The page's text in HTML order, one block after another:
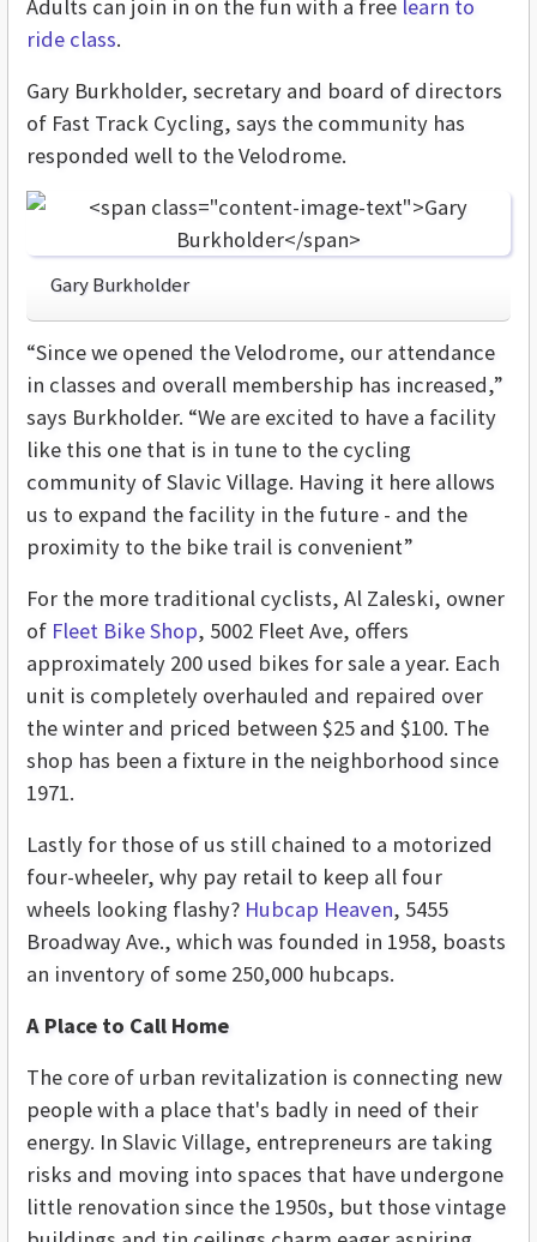
Adults can join in on the fun with a free learn to
ride class.
Gary Burkholder, secretary and board of directors
of Fast Track Cycling, says the community has
responded well to the Velodrome.
Gary Burkholder
“Since we opened the Velodrome, our attendance
in classes and overall membership has increased,”
says Burkholder. “We are excited to have a facility
like this one that is in tune to the cycling
community of Slavic Village. Having it here allows
us to expand the facility in the future - and the
proximity to the bike trail is convenient”
For the more traditional cyclists, Al Zaleski, owner
of Fleet Bike Shop, 5002 Fleet Ave, offers
approximately 200 used bikes for sale a year. Each
unit is completely overhauled and repaired over
the winter and priced between $25 and $100. The
shop has been a fixture in the neighborhood since
1971.
Lastly for those of us still chained to a motorized
four-wheeler, why pay retail to keep all four
wheels looking flashy? Hubcap Heaven, 5455
Broadway Ave., which was founded in 1958, boasts
an inventory of some 250,000 hubcaps.
A Place to Call Home
The core of urban revitalization is connecting new
people with a place that's badly in need of their
energy. In Slavic Village, entrepreneurs are taking
risks and moving into spaces that have undergone
little renovation since the 1950s, but those vintage